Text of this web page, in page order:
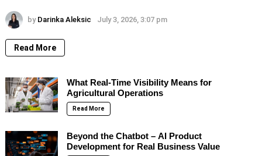
by Darinka Aleksic July 3, 2026, 3:07 pm
Read More
What Real-Time Visibility Means for
Agricultural Operations
Read More
Beyond the Chatbot – AI Product
Development for Real Business Value